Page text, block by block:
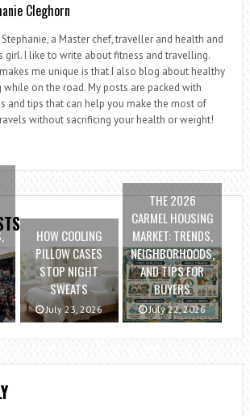
Cleghorn
Stephanie, a Master chef, traveller and health and
girl. I like to write about fitness and travelling.
me unique is that I also blog about healthy
while on the road. My posts are packed with
and tips that can help you make the most of
without sacrificing your health or weight!
HOW COOLING
PILLOW CASES
STOP NIGHT
SWEATS
July 23, 2026
THE 2026
CARMEL HOUSING
MARKET: TRENDS,
NEIGHBORHOODS,
AND TIPS FOR
BUYERS
July 22, 2026